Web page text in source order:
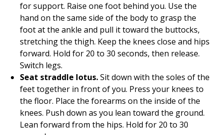
for support. Raise one foot behind you. Use the
hand on the same side of the body to grasp the
foot at the ankle and pull it toward the buttocks,
stretching the thigh. Keep the knees close and hips
forward. Hold for 20 to 30 seconds, then release.
Switch legs.
Seat straddle lotus.Sit down with the soles of the
feet together in front of you. Press your knees to
the floor. Place the forearms on the inside of the
knees. Push down as you lean toward the ground.
Lean forward from the hips. Hold for 20 to 30